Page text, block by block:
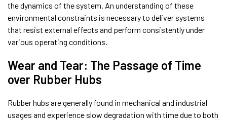
the dynamics of the system. An understanding of these
environmental constraints is necessary to deliver systems
that resist external effects and perform consistently under
various operating conditions.
Wear and Tear: The Passage of Time
over Rubber Hubs
Rubber hubs are generally found in mechanical and industrial
usages and experience slow degradation with time due to both